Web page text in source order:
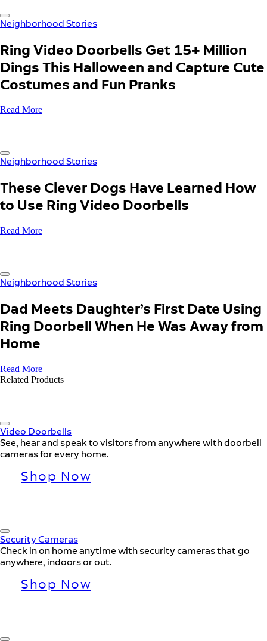
Neighborhood Stories
Ring Video Doorbells Get 15+ Million
Dings This Halloween and Capture Cute
Costumes and Fun Pranks
Read More
Neighborhood Stories
These Clever Dogs Have Learned How
to Use Ring Video Doorbells
Read More
Neighborhood Stories
Dad Meets Daughter’s First Date Using
Ring Doorbell When He Was Away from
Home
Read More
Related Products
Video Doorbells
See, hear and speak to visitors from anywhere with doorbell
cameras for every home.
Shop Now
Security Cameras
Check in on home anytime with security cameras that go
anywhere, indoors or out.
Shop Now